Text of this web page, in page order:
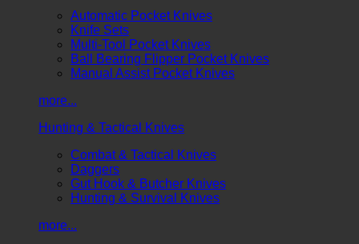
Automatic Pocket Knives
Knife Sets
Multi-Tool Pocket Knives
Ball Bearing Flipper Pocket Knives
Manual Assist Pocket Knives
more...
Hunting & Tactical Knives
Combat & Tactical Knives
Daggers
Gut Hook & Butcher Knives
Hunting & Survival Knives
more...